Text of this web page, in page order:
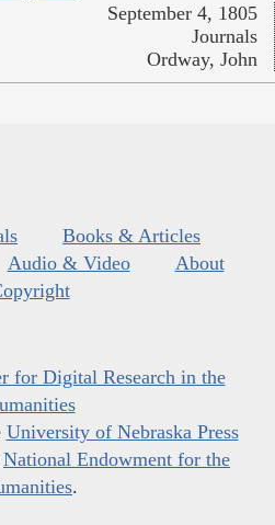
September 4, 1805
Journals
Ordway, John
Books & Articles
Audio & Video
About
for Digital Research in the
University of Nebraska Press
National Endowment for the
.